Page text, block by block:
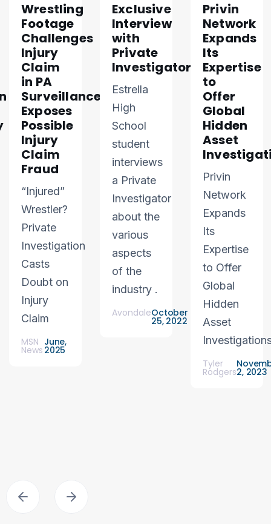
Wrestling
Footage
Challenges
Injury
Claim
in PA
Surveillance
Exposes
Possible
Injury
Claim
Fraud
“Injured”
Wrestler?
Private
Investigation
Casts
Doubt on
Injury
Claim
MSN
News
June,
2025
Exclusive
Interview
with
Private
Investigator
Estrella
High
School
student
interviews
a Private
Investigator
about the
various
aspects
of the
industry .
AvondaleOctober
25, 2022
Privin
Network
Expands
Its
Expertise
to
Offer
Global
Hidden
Asset
Privin
Network
Expands
Its
Expertise
to Offer
Global
Hidden
Asset
Tyler
Rodgers2, 2023